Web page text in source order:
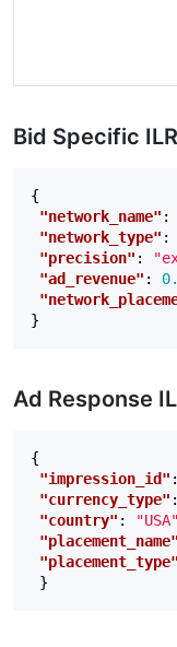
Bid Specific
{
"network_name" :
"network_type" :
"precision" :
"ad_revenue" :
}
Ad Response
{
"impression_id" :
"currency_type" :
"country" : "USA"
"placement_name"
"placement_type"
}